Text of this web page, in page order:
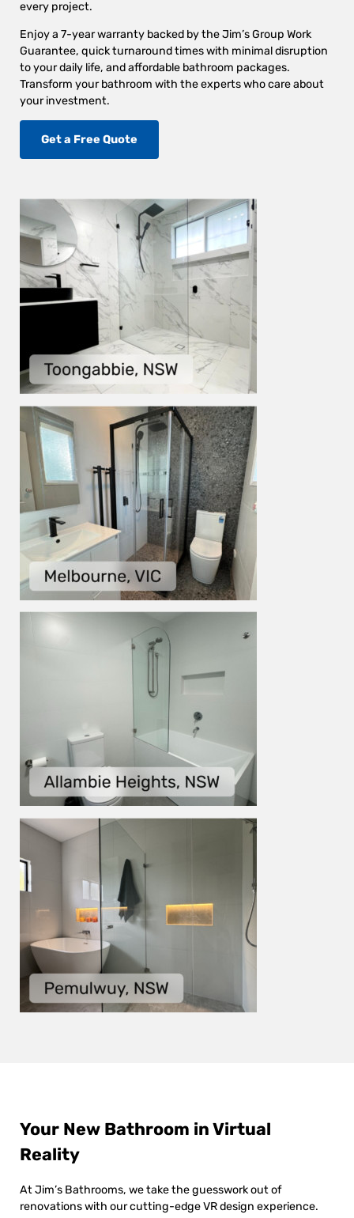
every project.
Enjoy a 7-year warranty backed by the Jim’s Group Work
Guarantee, quick turnaround times with minimal disruption
to your daily life, and affordable bathroom packages.
Transform your bathroom with the experts who care about
your investment.
Get a Free Quote
Your New Bathroom in Virtual
Reality
At Jim’s Bathrooms, we take the guesswork out of
renovations with our cutting-edge VR design experience.